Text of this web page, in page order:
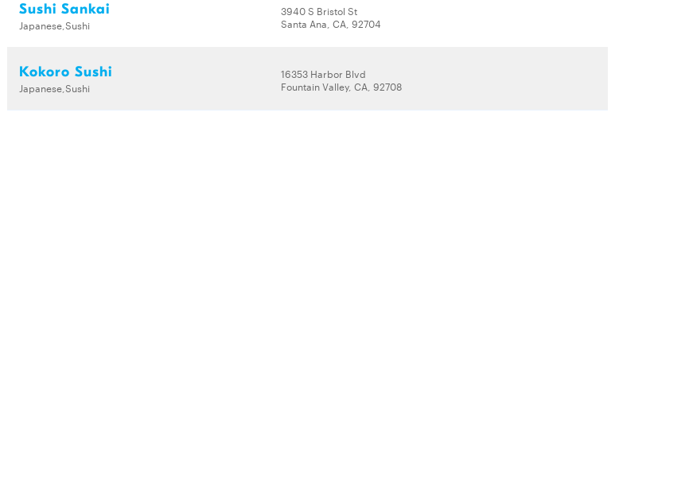
Sushi Sankai
Japanese,Sushi
3940 S Bristol St
Santa Ana, CA, 92704
Kokoro Sushi
Japanese,Sushi
16353 Harbor Blvd
Fountain Valley, CA, 92708